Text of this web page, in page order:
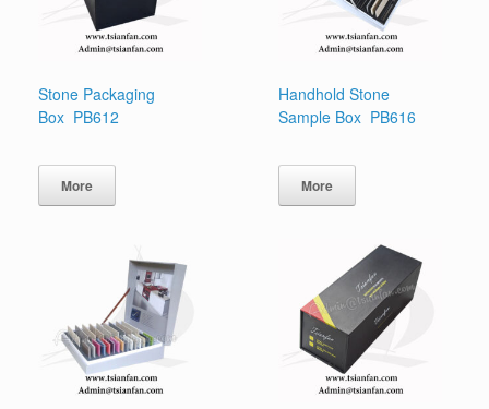
Stone Packaging
Box PB612
More
Handhold Stone
Sample Box PB616
More